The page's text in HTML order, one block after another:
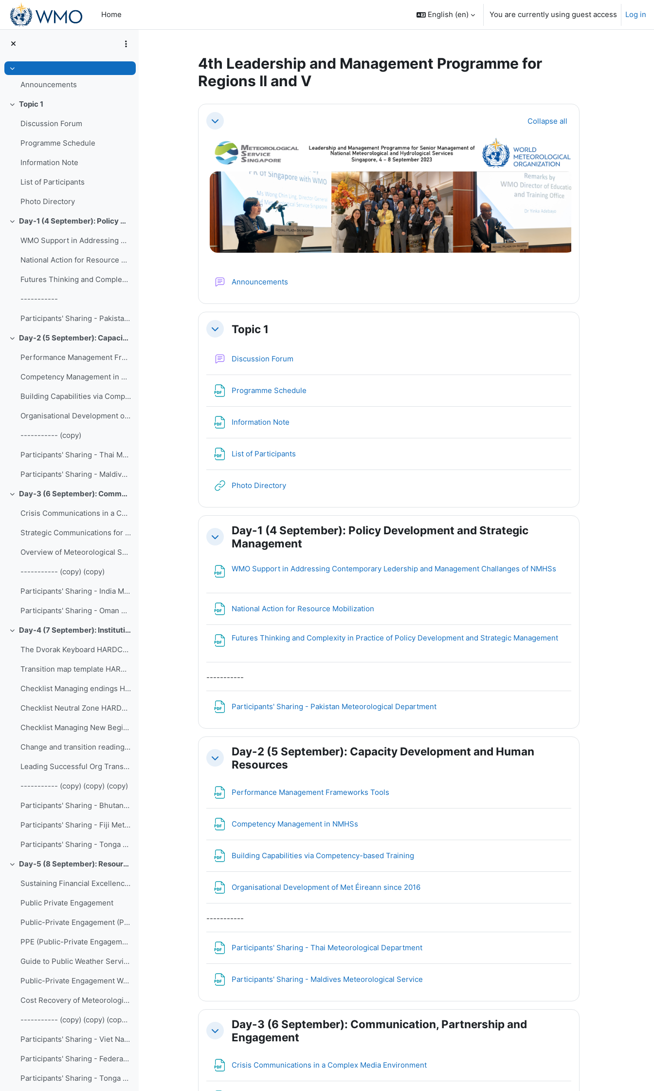
Skip to main content
Home
English ‎(en)‎ You are currently using guest access Log in
Collapse
Announcements
Collapse
Topic 1
Discussion Forum
Programme Schedule
Information Note
List of Participants
Photo Directory
Collapse Day-1 (4 September): Policy Development and Strategic Management
WMO Support in Addressing Contemporary Ledership and Management Challanges of NMHSs
National Action for Resource Mobilization
Futures Thinking and Complexity in Practice of Policy Development and Strategic Management
-----------
Participants' Sharing - Pakistan Meteorological Department
Collapse Day-2 (5 September): Capacity Development and Human Resources
Performance Management Frameworks Tools
Competency Management in NMHSs
Building Capabilities via Competency-based Training
Organisational Development of Met Éireann since 2016
----------- (copy)
Participants' Sharing - Thai Meteorological Department
Participants' Sharing - Maldives Meteorological Service
Collapse Day-3 (6 September): Communication, Partnership and Engagement
Crisis Communications in a Complex Media Environment
Strategic Communications for MSS
Overview of Meteorological Service Singapore
----------- (copy) (copy)
Participants' Sharing - India Meteorological Department
Participants' Sharing - Oman Early Warning Center
Collapse Day-4 (7 September): Institutional Development
The Dvorak Keyboard HARDCOPY HANDOUT
Transition map template HARDCOPY HANDOUT
Checklist Managing endings HARDCOPY HANDOUT
Checklist Neutral Zone HARDCOPY HANDOUT
Checklist Managing New Beginnings HARDCOPY HANDOUT
Change and transition reading article HANDOUT
Leading Successful Org Transformation HANDOUT
----------- (copy) (copy) (copy)
Participants' Sharing - Bhutan National Center for Hydrology and Meteorology
Participants' Sharing - Fiji Meteorological Service
Participants' Sharing - Tonga Meteorological Service
Collapse Day-5 (8 September): Resource Mobilization and Financing
Sustaining Financial Excellence (2023-09)
Public Private Engagement
Public-Private Engagement (PPE) in Weather, Climate and Water Services (Self-paced Online Course)
PPE (Public-Private Engagement Publication) – 1 (WMO-No. 1244)
Guide to Public Weather Services Practices (WMO-No. 834)
Public-Private Engagement Website
Cost Recovery of Meteorological Services
----------- (copy) (copy) (copy) (copy)
Participants' Sharing - Viet Nam Meteorological and Hydrological Administration
Participants' Sharing - Federated States of Micronesia Weather Service Offices
Participants' Sharing - Tonga - HTHH volcanic eruption and tsunami
4th Leadership and Management Programme for
Regions II and V
Section outline
Collapse Collapse all
Announcements
CollapseTopic 1
Discussion Forum
Programme Schedule
Information Note
List of Participants
Photo DirectoryURL
Collapse
Day-1 (4 September): Policy Development and Strategic
Management
WMO Support in Addressing Contemporary Ledership and Management Challanges of NMHSsFile
National Action for Resource Mobilization
Futures Thinking and Complexity in Practice of Policy Development and Strategic ManagementFile
-----------
Participants' Sharing - Pakistan Meteorological Department
Collapse
Day-2 (5 September): Capacity Development and Human
Resources
Performance Management Frameworks Tools
Competency Management in NMHSs
Building Capabilities via Competency-based Training
Organisational Development of Met Éireann since 2016
-----------
Participants' Sharing - Thai Meteorological Department
Participants' Sharing - Maldives Meteorological Service
Collapse
Day-3 (6 September): Communication, Partnership and
Engagement
Crisis Communications in a Complex Media Environment